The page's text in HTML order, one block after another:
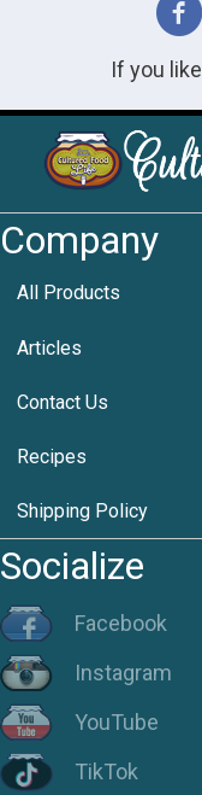
If you
Company
All Products
Articles
Contact Us
Recipes
Shipping Policy
Socialize
Facebook
Instagram
YouTube
TikTok